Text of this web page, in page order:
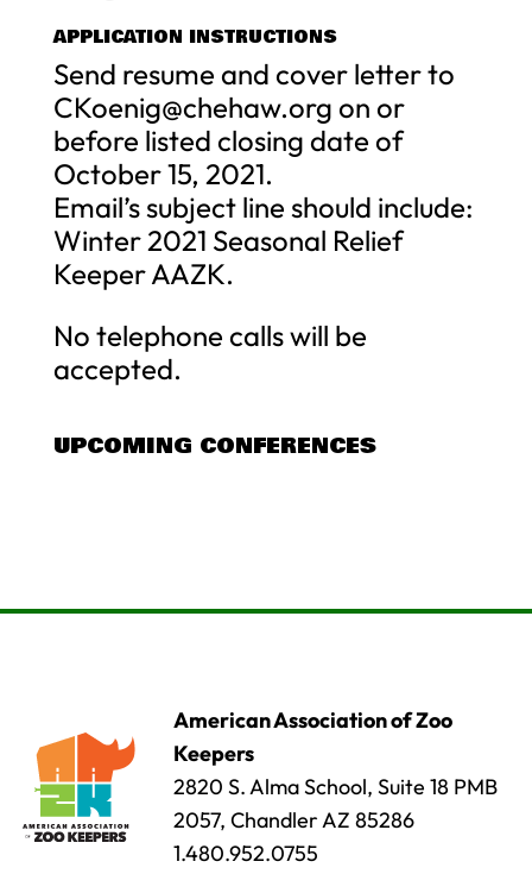
APPLICATION INSTRUCTIONS
Send resume and cover letter to
CKoenig@chehaw.org on or
before listed closing date of
October 15, 2021.
Email’s subject line should include:
Winter 2021 Seasonal Relief
Keeper AAZK.
No telephone calls will be
accepted.
UPCOMING CONFERENCES
American Association of Zoo
Keepers
2820 S. Alma School, Suite 18 PMB
2057, Chandler AZ 85286
1.480.952.0755